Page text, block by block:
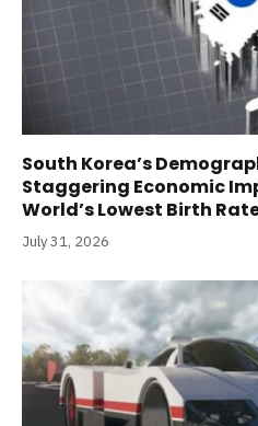
South Korea’s
Staggering Economic
World’s Lowest Birth
July 31, 2026